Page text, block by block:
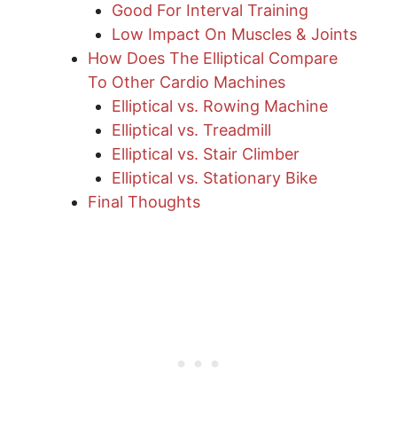
Good For Interval Training
Low Impact On Muscles & Joints
​How Does The Elliptical Compare
To Other Cardio Machines
Elliptical vs. Rowing Machine
Elliptical vs. Treadmill
Elliptical vs. Stair Climber
Elliptical vs. Stationary Bike
Final Thoughts